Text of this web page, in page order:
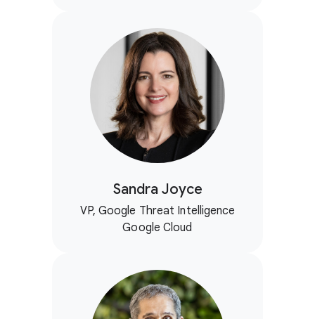
Sandra Joyce
VP, Google Threat Intelligence
Google Cloud